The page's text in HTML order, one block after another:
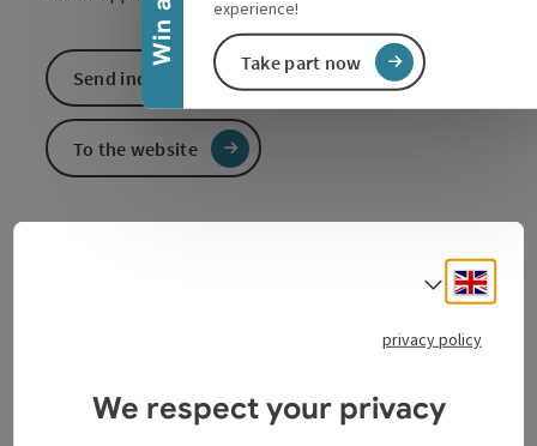
experience!
Take part now
Austria. The organic farm you visit in Pupping has
been family-owned for 100 years. Harvest seasonal
Send inquiry
To the website
Select
privacy policy
We respect your privacy